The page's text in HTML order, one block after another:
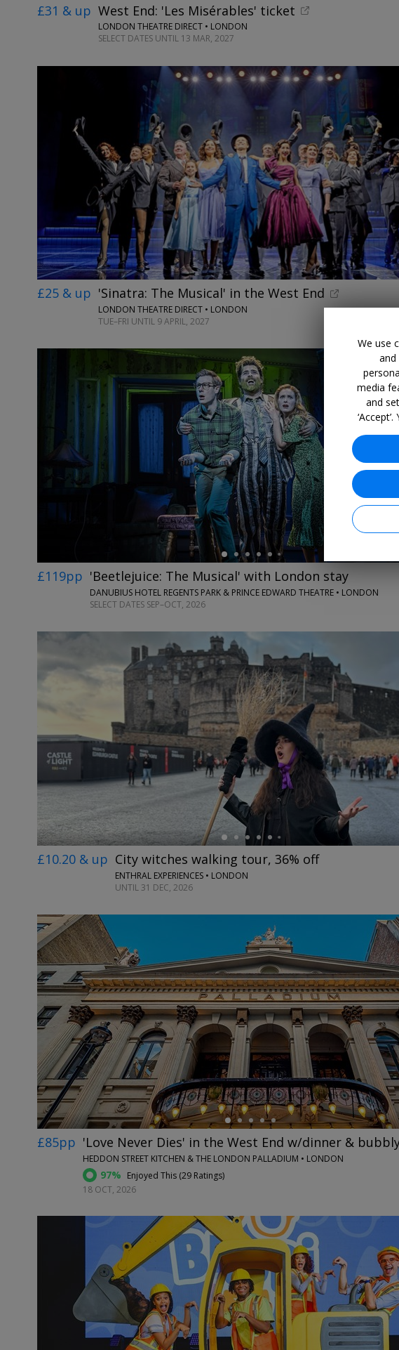
£31 & up West End: 'Les Misérables' ticket
LONDON THEATRE DIRECT • LONDON
SELECT DATES UNTIL 13 MAR, 2027
£25 & up 'Sinatra: The Musical' in the West End
LONDON THEATRE DIRECT • LONDON
TUE–FRI UNTIL 9 APRIL, 2027
←
£119pp 'Beetlejuice: The Musical' with London stay
DANUBIUS HOTEL REGENTS PARK & PRINCE EDWARD THEATRE • LONDON
SELECT DATES SEP–OCT, 2026
←
£10.20 & up City witches walking tour, 36% off
ENTHRAL EXPERIENCES • LONDON
UNTIL 31 DEC, 2026
←
£85pp 'Love Never Dies' in the West End w/dinner &
HEDDON STREET KITCHEN & THE LONDON PALLADIUM • LONDON
97% Enjoyed This (29 Ratings)
18 OCT, 2026
←
We use
media
and